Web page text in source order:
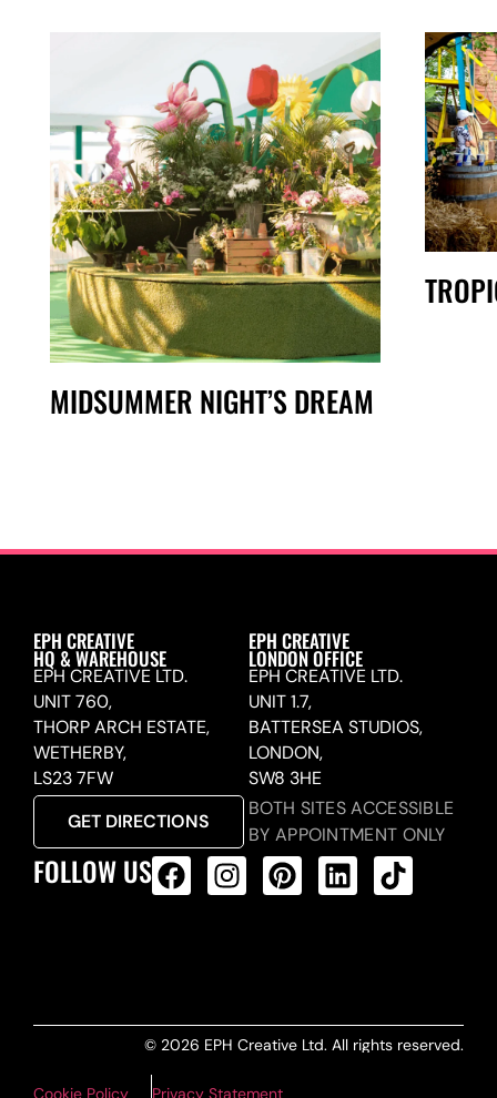
MIDSUMMER NIGHT’S DREAM
EPH CREATIVE
HQ & WAREHOUSE
EPH CREATIVE LTD.
UNIT 760,
THORP ARCH ESTATE,
WETHERBY,
LS23 7FW
GET DIRECTIONS
EPH CREATIVE
LONDON OFFICE
EPH CREATIVE LTD.
UNIT 1.7,
BATTERSEA STUDIOS,
LONDON,
SW8 3HE
BOTH SITES ACCESSIBLE
BY APPOINTMENT ONLY
FOLLOW US
© 2026 EPH Creative Ltd. All rights reserved.
Cookie Policy Privacy Statement